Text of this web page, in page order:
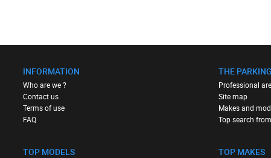
INFORMATION
Who are we ?
Contact us
Terms of use
FAQ
TOP MODELS
THE
Professional
Site map
Makes and
Top search
TOP MAKES